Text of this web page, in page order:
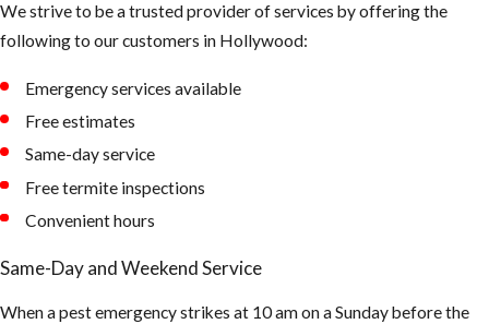
We strive to be a trusted provider of services by offering the
following to our customers in Hollywood:
Emergency services available
Free estimates
Same-day service
Free termite inspections
Convenient hours
Same-Day and Weekend Service
When a pest emergency strikes at 10 am on a Sunday before the